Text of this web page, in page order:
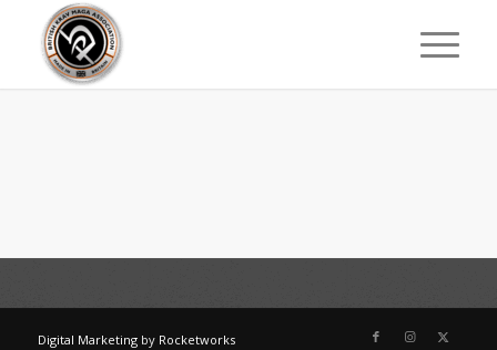
Digital Marketingby Rocketworks